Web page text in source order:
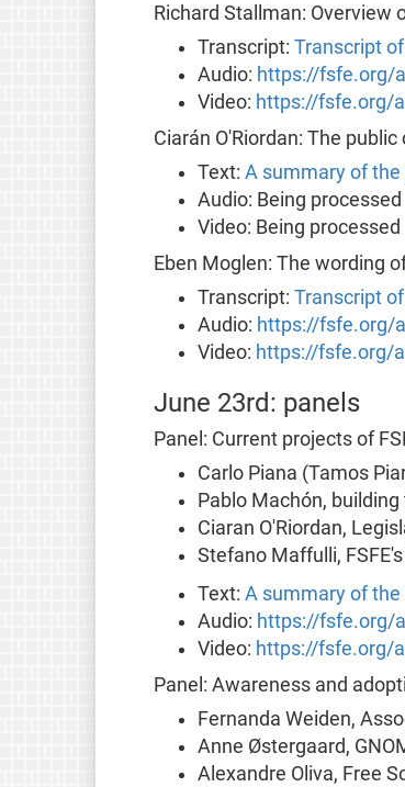
Richard Stallman: Overview
Transcript: Transcript
Audio: https://fsfe.org/
Video: https://fsfe.org/
Ciarán O'Riordan: The
Text: A summary of
Audio: Being processed
Video: Being processed
Eben Moglen: The wording
Transcript: Transcript
Audio: https://fsfe.org/
Video: https://fsfe.org/
June 23rd: panels
Panel: Current projects of
Carlo Piana (Tamos
Pablo Machón,
Ciaran O'Riordan,
Stefano Maffulli,
Text: A summary of the
Audio: https://fsfe.org/
Video: https://fsfe.org/
Panel: Awareness and
Fernanda Weiden,
Anne Østergaard,
Alexandre Oliva, Free